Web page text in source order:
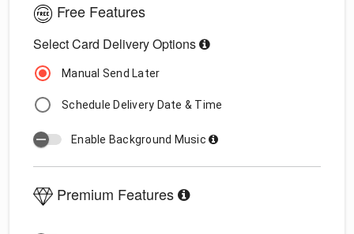
Free Features
Select Card Delivery Options
Manual Send Later
Schedule Delivery Date & Time
Enable Background Music
Premium Features